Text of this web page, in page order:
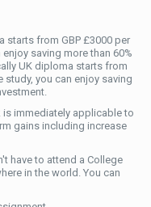
starts from GBP £3000 per
saving more than 60%
UK diploma starts from
study, you can enjoy saving
is immediately applicable to
gains including increase
have to attend a College
in the world. You can